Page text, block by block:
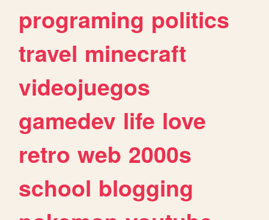
programing politics
travel minecraft
videojuegos
gamedev life love
retro web 2000s
school blogging